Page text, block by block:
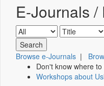
E-Journals /
Browse e-Journals |
Don't know where to
Workshops about